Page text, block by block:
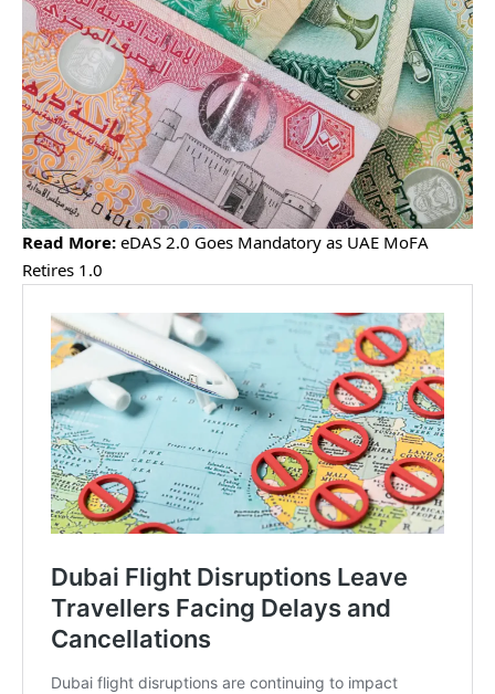
Read More: eDAS 2.0 Goes Mandatory as UAE MoFA
Retires 1.0